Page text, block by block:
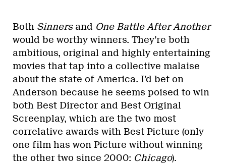
Both Sinners and One Battle After Another
would be worthy winners. They’re both
ambitious, original and highly entertaining
movies that tap into a collective malaise
about the state of America. I’d bet on
Anderson because he seems poised to win
both Best Director and Best Original
Screenplay, which are the two most
correlative awards with Best Picture (only
one film has won Picture without winning
the other two since 2000: Chicago).